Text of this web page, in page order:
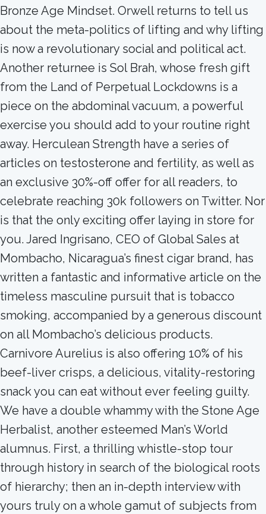
Bronze Age Mindset. Orwell returns to tell us
about the meta-politics of lifting and why lifting
is now a revolutionary social and political act.
Another returnee is Sol Brah, whose fresh gift
from the Land of Perpetual Lockdowns is a
piece on the abdominal vacuum, a powerful
exercise you should add to your routine right
away. Herculean Strength have a series of
articles on testosterone and fertility, as well as
an exclusive 30%-off offer for all readers, to
celebrate reaching 30k followers on Twitter. Nor
is that the only exciting offer laying in store for
you. Jared Ingrisano, CEO of Global Sales at
Mombacho, Nicaragua’s finest cigar brand, has
written a fantastic and informative article on the
timeless masculine pursuit that is tobacco
smoking, accompanied by a generous discount
on all Mombacho’s delicious products.
Carnivore Aurelius is also offering 10% of his
beef-liver crisps, a delicious, vitality-restoring
snack you can eat without ever feeling guilty.
We have a double whammy with the Stone Age
Herbalist, another esteemed Man’s World
alumnus. First, a thrilling whistle-stop tour
through history in search of the biological roots
of hierarchy; then an in-depth interview with
yours truly on a whole gamut of subjects from